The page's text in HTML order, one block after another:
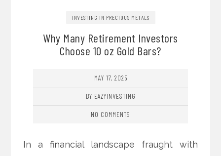
INVESTING IN PRECIOUS METALS
Why Many Retirement Investors
Choose 10 oz Gold Bars?
MAY 17, 2025
BY EAZYINVESTING
NO COMMENTS
In a financial landscape fraught with